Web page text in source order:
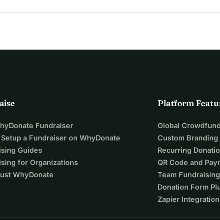
small fruit tree
tree + soil improver + tree stake
soil improver + tree stake
+ tree stake
a tree
Wouldn't it be fantastic if we could
Fundraiser
a Fundraiser on WhyDonate
Guides
for Organizations
WhyDonate
Platform
Global
Custom Branding
Recurring
QR Code and
Team Fundraising
Donation Form
Zapier Integration